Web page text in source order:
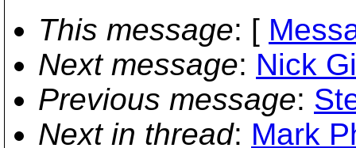
This message: [
Next message: Nick
Previous message:
Next in thread: Mark